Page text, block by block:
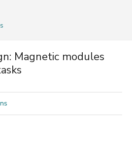
Magnetic modules